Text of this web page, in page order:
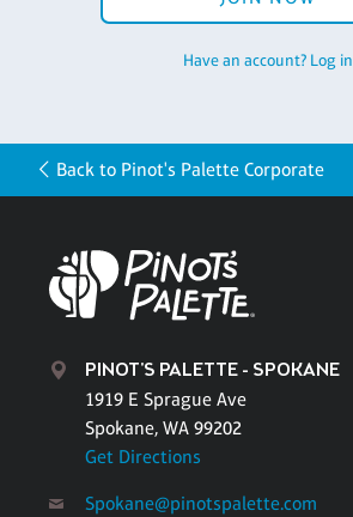
Have an account? Log in
Back to Pinot's Palette Corporate
PINOT'S PALETTE - SPOKANE
1919 E Sprague Ave
Spokane, WA 99202
Get Directions
Spokane@pinotspalette.com